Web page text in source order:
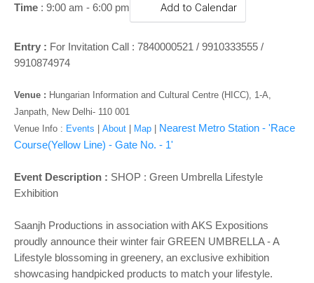
Time : 9:00 am - 6:00 pm Add to Calendar
Entry : For Invitation Call : 7840000521 / 9910333555 /
9910874974
Venue : Hungarian Information and Cultural Centre (HICC), 1-A,
Janpath, New Delhi- 110 001
Venue Info : Events About Map
Nearest Metro Station - 'Race
Course(Yellow Line) - Gate No. - 1'
Event Description : SHOP : Green Umbrella Lifestyle
Exhibition
Saanjh Productions in association with AKS Expositions
proudly announce their winter fair GREEN UMBRELLA - A
Lifestyle blossoming in greenery, an exclusive exhibition
showcasing handpicked products to match your lifestyle.